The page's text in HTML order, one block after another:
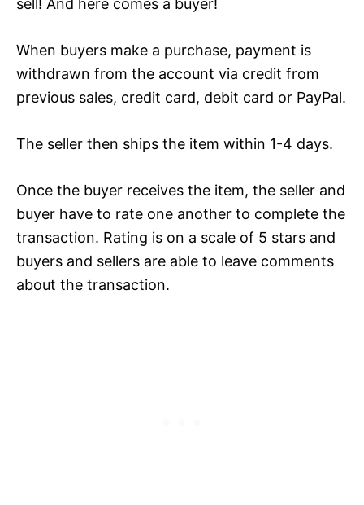
sell! And here comes a buyer!
When buyers make a purchase, payment is
withdrawn from the account via credit from
previous sales, credit card, debit card or PayPal.
The seller then ships the item within 1-4 days.
Once the buyer receives the item, the seller and
buyer have to rate one another to complete the
transaction. Rating is on a scale of 5 stars and
buyers and sellers are able to leave comments
about the transaction.